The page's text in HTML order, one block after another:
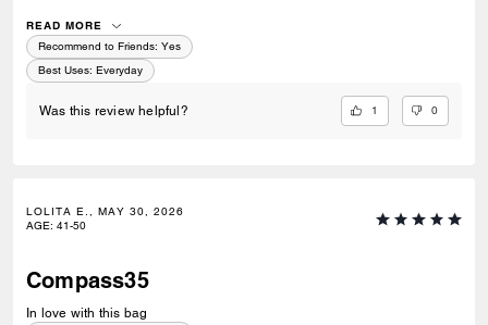
a new bag. I never forgot that. So recently when I wanted a Classic I
went with Coach. My only negative is the strap that comes with this bag
isn’t leather. I ordered my own. I got the silver hardware. I would have
paid more money to have it come with a leather strap. I highly
READ MORE
Recommend to Friends: Yes
Best Uses: Everyday
Was this review helpful? 1 0
LOLITA E., MAY 30, 2026
AGE: 41-50
Compass35
In love with this bag